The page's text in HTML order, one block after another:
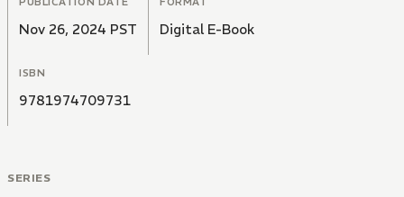
Nov 26, 2024 PST Digital E-Book
ISBN
9781974709731
SERIES